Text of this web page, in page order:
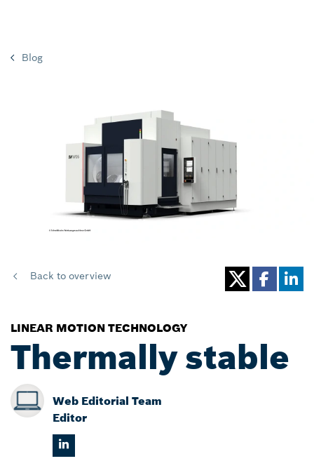
Blog
Back to overview
LINEAR MOTION TECHNOLOGY
Thermally stable
Web Editorial Team
Editor